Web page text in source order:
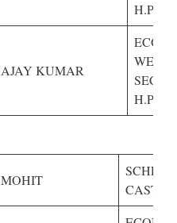
H.P.-
AJAY KUMAR
H.P.-
MOHIT
CASTE